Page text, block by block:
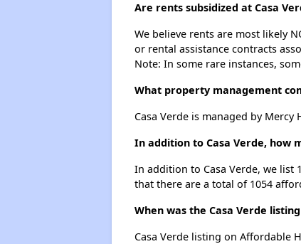
Are rents subsidized at Casa
We believe rents are most likely
or rental assistance contracts
Note: In some rare instances,
What property management
Casa Verde is managed by
In addition to Casa Verde, how
In addition to Casa Verde, we
that there are a total of 1054
When was the Casa Verde
Casa Verde listing on Affordable